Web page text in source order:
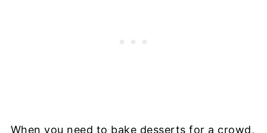
When you need to bake desserts for a crowd,